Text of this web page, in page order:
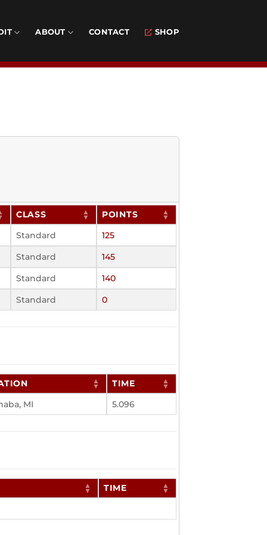
ABOUT CONTACT SHOP
CLASS
POINTS
Standard
125
Standard
145
Standard
140
Standard 0
TIME
MI 5.096
TIME